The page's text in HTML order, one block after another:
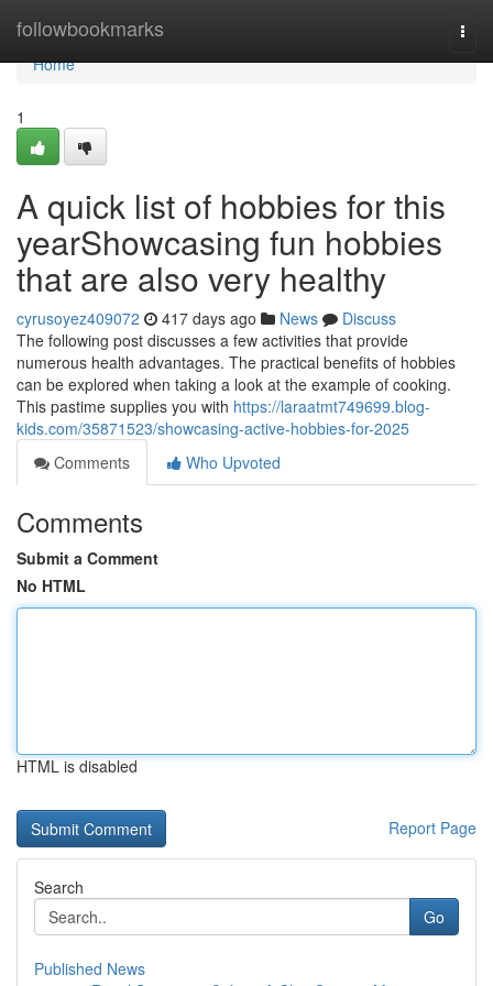
followbookmarks
Home
Home
1
A quick list of hobbies for this
yearShowcasing fun hobbies
that are also very healthy
cyrusoyez409072 417 days ago News
Discuss
The following post discusses a few activities that provide
numerous health advantages. The practical benefits of hobbies
can be explored when taking a look at the example of cooking.
This pastime supplies you with https://laraatmt749699.blog-
kids.com/35871523/showcasing-active-hobbies-for-2025
Comments
Who Upvoted
Comments
Submit a Comment
No HTML
HTML is disabled
Report Page
Search
Go
Published News